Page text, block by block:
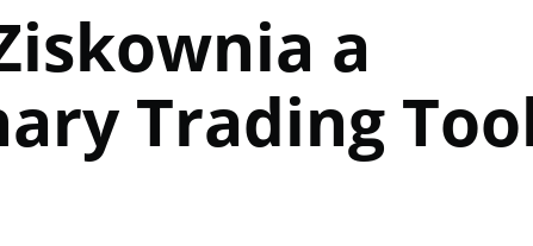
a
Trading